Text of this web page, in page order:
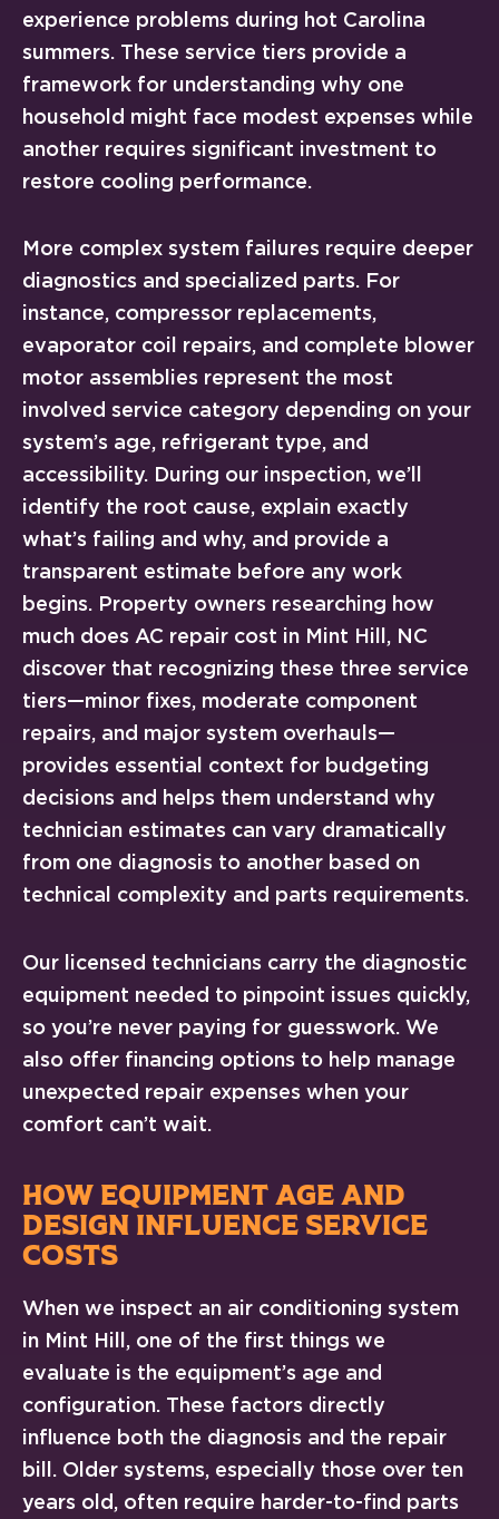
experience problems during hot Carolina
summers. These service tiers provide a
framework for understanding why one
household might face modest expenses while
another requires significant investment to
restore cooling performance.
More complex system failures require deeper
diagnostics and specialized parts. For
instance, compressor replacements,
evaporator coil repairs, and complete blower
motor assemblies represent the most
involved service category depending on your
system’s age, refrigerant type, and
accessibility. During our inspection, we’ll
identify the root cause, explain exactly
what’s failing and why, and provide a
transparent estimate before any work
begins. Property owners researching how
much does AC repair cost in Mint Hill, NC
discover that recognizing these three service
tiers—minor fixes, moderate component
repairs, and major system overhauls—
provides essential context for budgeting
decisions and helps them understand why
technician estimates can vary dramatically
from one diagnosis to another based on
technical complexity and parts requirements.
Our licensed technicians carry the diagnostic
equipment needed to pinpoint issues quickly,
so you’re never paying for guesswork. We
also offer financing options to help manage
unexpected repair expenses when your
comfort can’t wait.
HOW EQUIPMENT AGE AND
DESIGN INFLUENCE SERVICE
COSTS
When we inspect an air conditioning system
in Mint Hill, one of the first things we
evaluate is the equipment’s age and
configuration. These factors directly
influence both the diagnosis and the repair
bill. Older systems, especially those over ten
years old, often require harder-to-find parts